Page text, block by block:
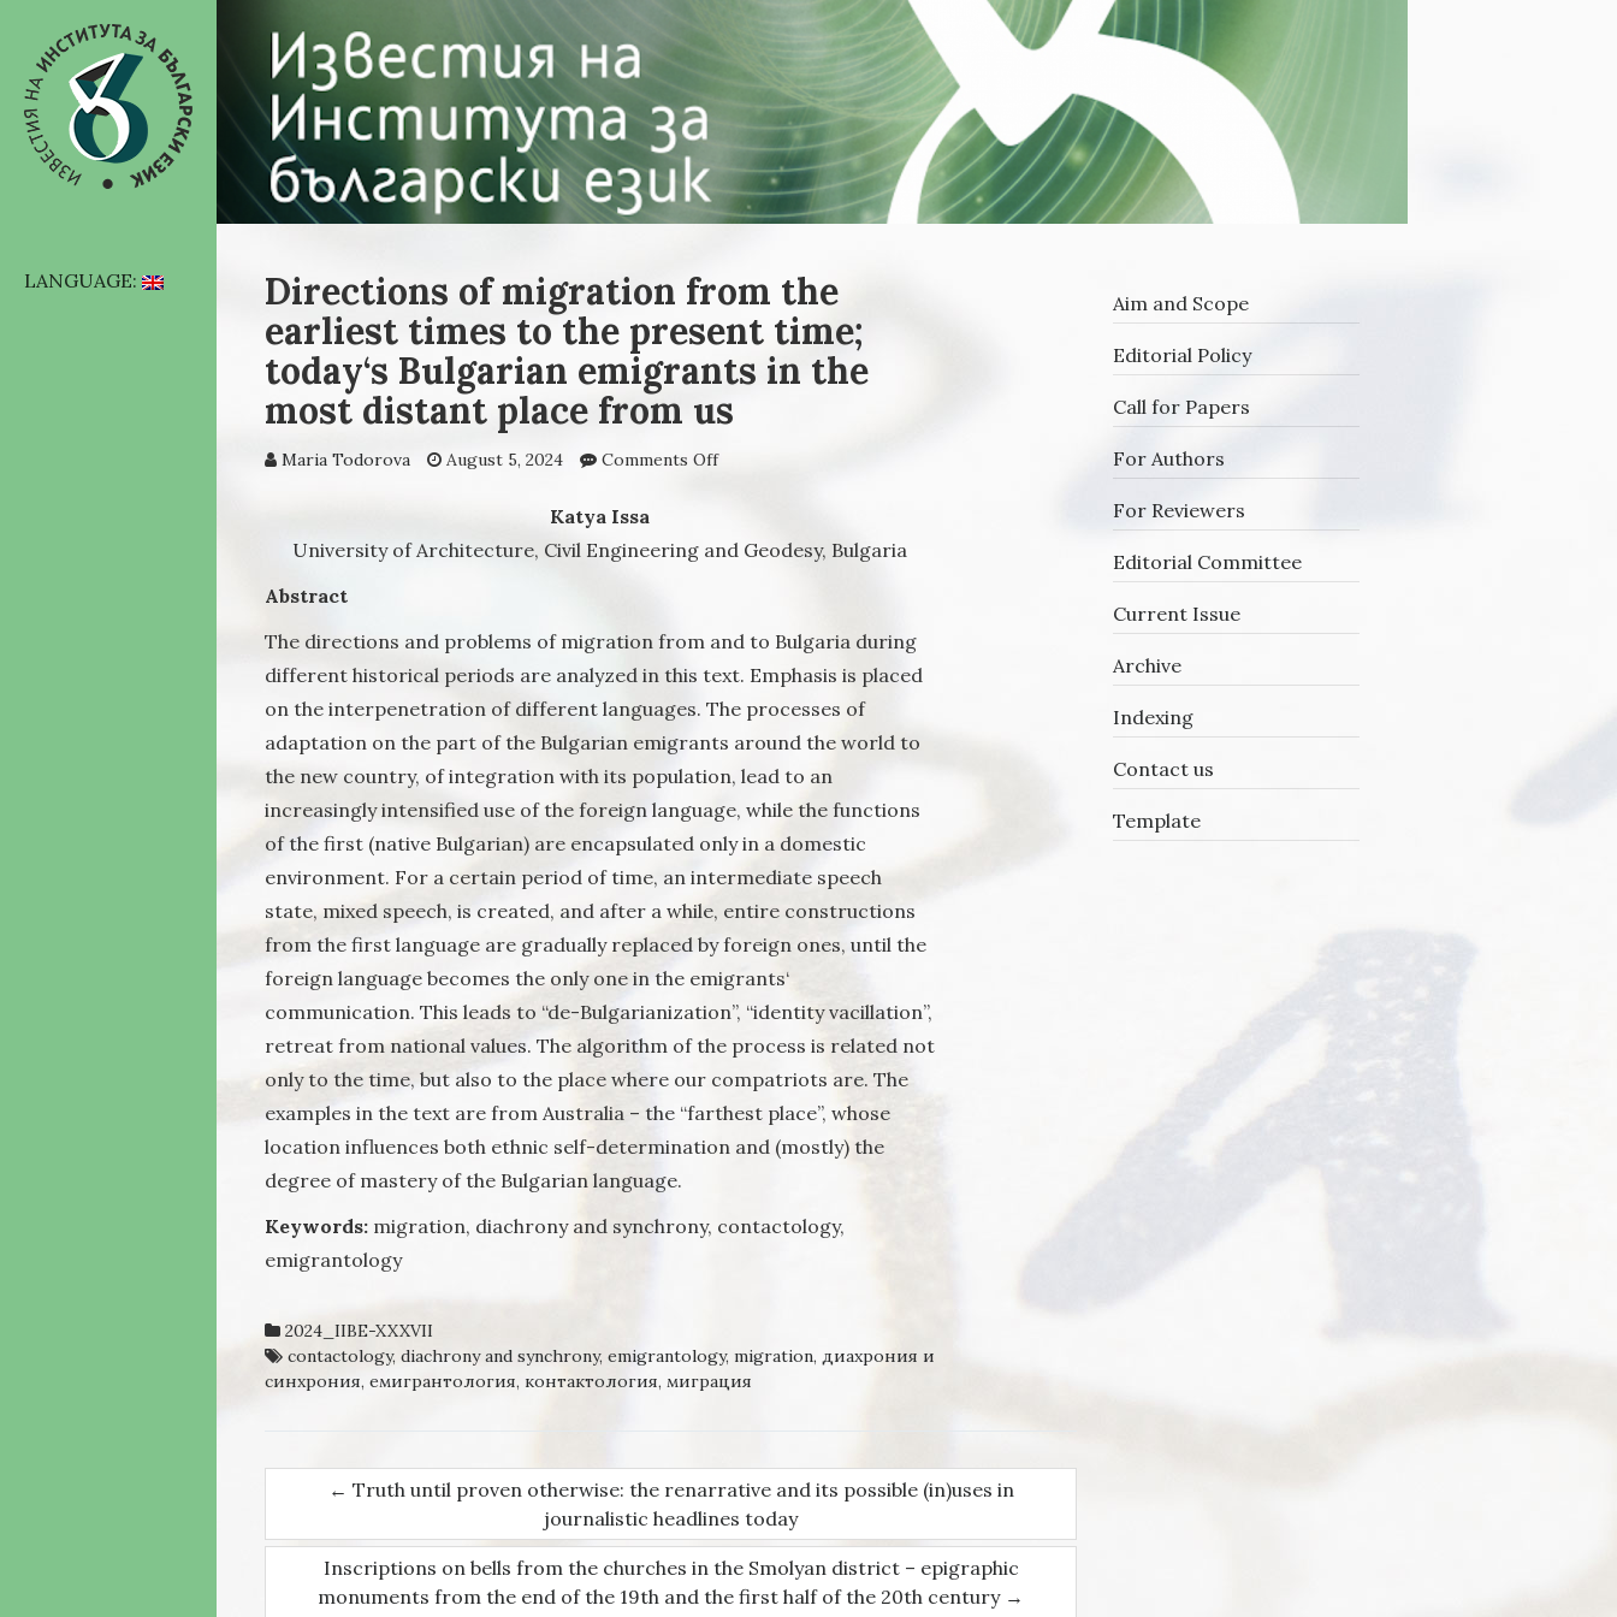
LANGUAGE:
Directions of migration from the
earliest times to the present time;
today‘s Bulgarian emigrants in the
most distant place from us
Maria Todorova August 5, 2024 Comments Offon Directions of migration
most distant place from us
Katya Issa
University of Architecture, Civil Engineering and Geodesy, Bulgaria
Abstract
The directions and problems of migration from and to Bulgaria during
different historical periods are analyzed in this text. Emphasis is placed
on the interpenetration of different languages. The processes of
adaptation on the part of the Bulgarian emigrants around the world to
the new country, of integration with its population, lead to an
increasingly intensified use of the foreign language, while the functions
of the first (native Bulgarian) are encapsulated only in a domestic
environment. For a certain period of time, an intermediate speech
state, mixed speech, is created, and after a while, entire constructions
from the first language are gradually replaced by foreign ones, until the
foreign language becomes the only one in the emigrants‘
communication. This leads to “de-Bulgarianization”, “identity vacillation”,
retreat from national values. The algorithm of the process is related not
only to the time, but also to the place where our compatriots are. The
examples in the text are from Australia – the “farthest place”, whose
location influences both ethnic self-determination and (mostly) the
degree of mastery of the Bulgarian language.
Keywords: migration, diachrony and synchrony, contactology,
emigrantology
2024_IIBE-XXXVII
contactology, diachrony and synchrony, emigrantology, migration, диахрония и
синхрония, емигрантология, контактология, миграция
Post navigation
← Truth until proven otherwise: the renarrative and its possible (in)uses in
journalistic headlines today
Inscriptions on bells from the churches in the Smolyan district – epigraphic
monuments from the end of the 19th and the first half of the 20th century →
Aim and Scope
Editorial Policy
Call for Papers
For Authors
For Reviewers
Editorial Committee
Current Issue
Archive
Indexing
Contact us
Template